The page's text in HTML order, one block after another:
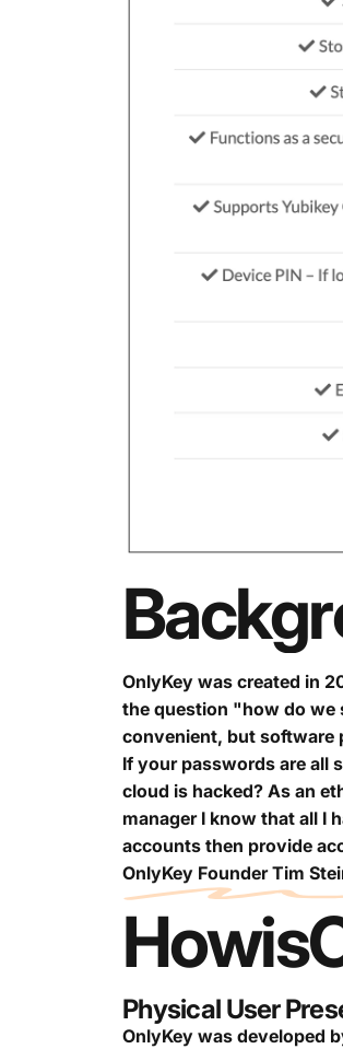
OnlyKey was created in
the question "how do we
convenient, but software
If your passwords are all
cloud is hacked? As an
manager I know that all I
accounts then provide
OnlyKey Founder Tim
Howis
Physical User
OnlyKey was developed